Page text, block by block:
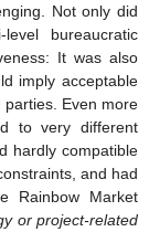
Not only did
bureaucratic
It was also
imply acceptable
Even more
to very different
hardly compatible
and had
Rainbow Market
or project-related